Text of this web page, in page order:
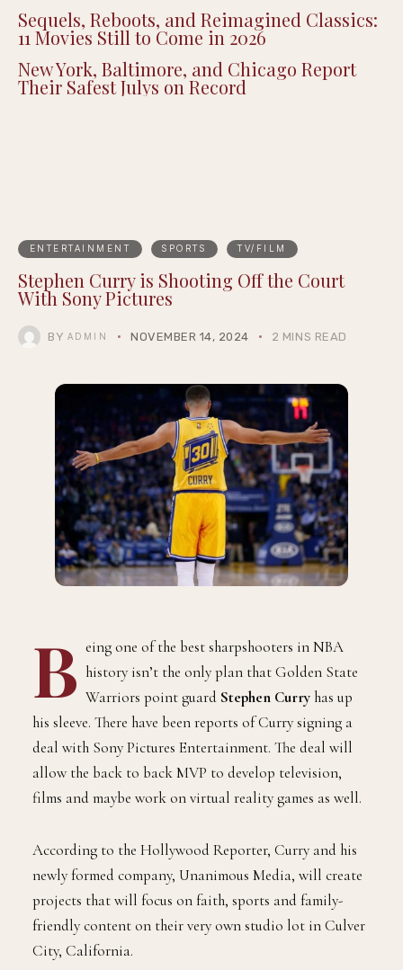
Sequels, Reboots, and Reimagined Classics:
11 Movies Still to Come in 2026
New York, Baltimore, and Chicago Report
Their Safest Julys on Record
ENTERTAINMENT SPORTS TV/FILM
Stephen Curry is Shooting Off the Court
With Sony Pictures
BY ADMIN NOVEMBER 14, 2024 2 MINS READ
B eing one of the best sharpshooters in NBA
history isn’t the only plan that Golden State
Warriors point guard Stephen Curry has up
his sleeve. There have been reports of Curry signing a
deal with Sony Pictures Entertainment. The deal will
allow the back to back MVP to develop television,
films and maybe work on virtual reality games as well.
According to the Hollywood Reporter, Curry and his
newly formed company, Unanimous Media, will create
projects that will focus on faith, sports and family-
friendly content on their very own studio lot in Culver
City, California.